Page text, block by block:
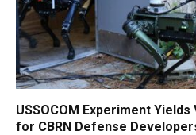
USSOCOM Experiment
for CBRN Defense